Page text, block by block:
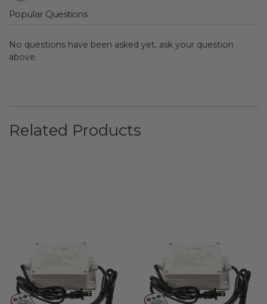
Popular Questions
No questions have been asked yet, ask your question
above.
Related Products